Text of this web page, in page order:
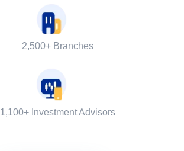
2,500+ Branches
1,100+ Investment Advisors